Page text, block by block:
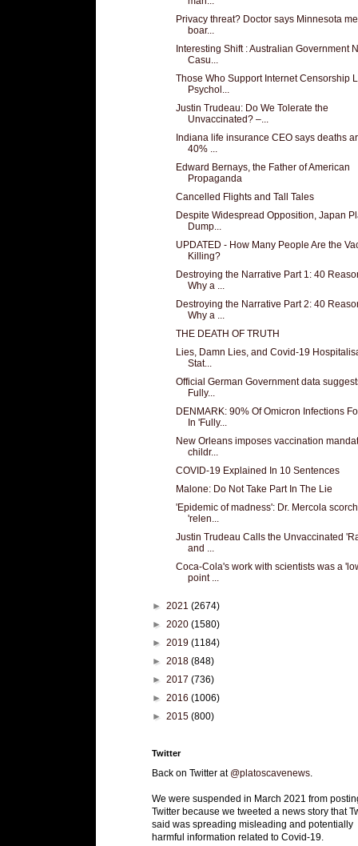
Privacy threat? Doctor says Minnesota
boar...
Interesting Shift : Australian Government
Casu...
Those Who Support Internet Censorship
Psychol...
Justin Trudeau: Do We Tolerate the
Unvaccinated? –...
Indiana life insurance CEO says deaths
40% ...
Edward Bernays, the Father of American
Propaganda
Cancelled Flights and Tall Tales
Despite Widespread Opposition, Japan
Dump...
UPDATED - How Many People Are the
Killing?
Destroying the Narrative Part 1: 40
Why a ...
Destroying the Narrative Part 2: 40
Why a ...
THE DEATH OF TRUTH
Lies, Damn Lies, and Covid-19
Stat...
Official German Government data
Fully...
DENMARK: 90% Of Omicron Infections
In 'Fully...
New Orleans imposes vaccination
childr...
COVID-19 Explained In 10 Sentences
Malone: Do Not Take Part In The Lie
'Epidemic of madness': Dr. Mercola
'relen...
Justin Trudeau Calls the Unvaccinated
and ...
Coca-Cola's work with scientists was a
point ...
► 2021 (2674)
► 2020 (1580)
► 2019 (1184)
► 2018 (848)
► 2017 (736)
► 2016 (1006)
► 2015 (800)
Twitter
Back on Twitter at @platoscavenews
We were suspended in March 2021 from
Twitter because we tweeted a news story that
said was spreading misleading and potentially
harmful information related to Covid-19.